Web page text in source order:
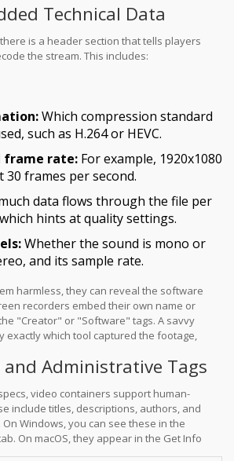
Technical Data
is a header section that tells players
the stream. This includes:
Which compression standard
such as H.264 or HEVC.
frame rate:For example, 1920x1080
30 frames per second.
data flows through the file per
hints at quality settings.
Whether the sound is mono or
and its sample rate.
harmless, they can reveal the software
recorders embed their own name or
"Creator" or "Software" tags. A savvy
exactly which tool captured the footage,
and Administrative Tags
video containers support human-
include titles, descriptions, authors, and
Windows, you can see these in the
On macOS, they appear in the Get Info
not manually add them, some operating